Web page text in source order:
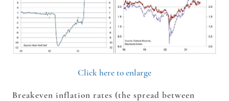
Click here to enlarge
Breakeven inflation rates (the spread between